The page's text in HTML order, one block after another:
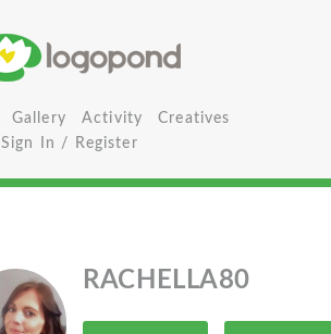
Gallery Activity
Creatives
Sign In / Register
RACHELLA80